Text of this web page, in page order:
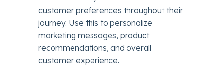
customer preferences throughout their
journey. Use this to personalize
marketing messages, product
recommendations, and overall
customer experience.